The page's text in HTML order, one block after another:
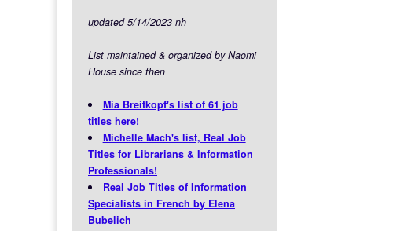
updated 5/14/2023 nh
List maintained & organized by Naomi
House since then
Mia Breitkopf's list of 61 job
titles here!
Michelle Mach's list, Real Job
Titles for Librarians & Information
Professionals!
Real Job Titles of Information
Specialists in French by Elena
Bubelich